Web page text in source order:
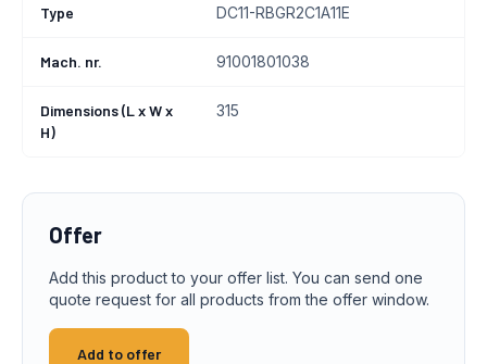
Type DC11-RBGR2C1A11E
Mach. nr. 91001801038
Dimensions (L x W x
H)
315
Offer
Add this product to your offer list. You can send one
quote request for all products from the offer window.
Add to offer